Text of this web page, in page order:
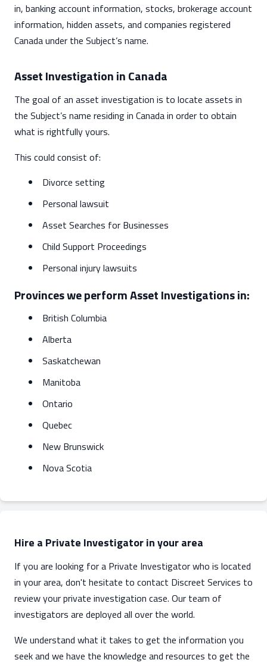
in, banking account information, stocks, brokerage account
information, hidden assets, and companies registered
Canada under the Subject’s name.
Asset Investigation in Canada
The goal of an asset investigation is to locate assets in
the Subject’s name residing in Canada in order to obtain
what is rightfully yours.
This could consist of:
Divorce setting
Personal lawsuit
Asset Searches for Businesses
Child Support Proceedings
Personal injury lawsuits
Provinces we perform Asset Investigations in:
British Columbia
Alberta
Saskatchewan
Manitoba
Ontario
Quebec
New Brunswick
Nova Scotia
Hire a Private Investigator in your area
If you are looking for a Private Investigator who is located
in your area, don't hesitate to contact Discreet Services to
review your private investigation case. Our team of
investigators are deployed all over the world.
We understand what it takes to get the information you
seek and we have the knowledge and resources to get the